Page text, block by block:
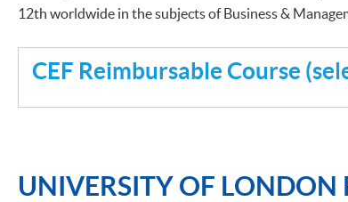
12th worldwide in the subjects of Business &
CEF Reimbursable Course
UNIVERSITY OF LONDON